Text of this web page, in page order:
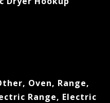
Oven, Range,
Range, Electric